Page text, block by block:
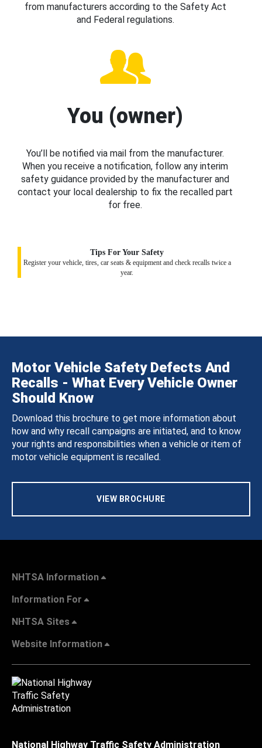
from manufacturers according to the Safety Act
and Federal regulations.
You (owner)
You’ll be notified via mail from the manufacturer.
When you receive a notification, follow any interim
safety guidance provided by the manufacturer and
contact your local dealership to fix the recalled part
for free.
Tips For Your Safety
Register your vehicle, tires, car seats & equipment and check recalls twice a
year.
Motor Vehicle Safety Defects And
Recalls - What Every Vehicle Owner
Should Know
Download this brochure to get more information about
how and why recall campaigns are initiated, and to know
your rights and responsibilities when a vehicle or item of
motor vehicle equipment is recalled.
VIEW BROCHURE
NHTSA Information
Information For
NHTSA Sites
Website Information
National Highway Traffic Safety Administration